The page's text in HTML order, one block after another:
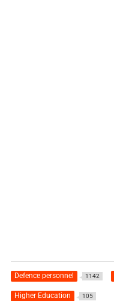
Defence personnel 1142
Higher Education 105